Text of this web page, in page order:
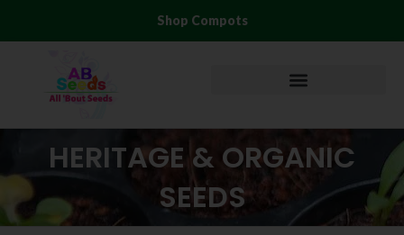
Shop Compots
HERITAGE & ORGANIC
SEEDS